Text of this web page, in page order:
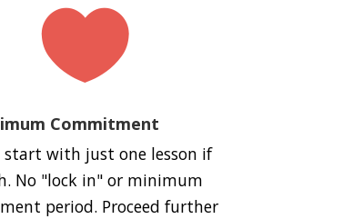

Commitment
start with just one lesson if
No "lock in" or minimum
period. Proceed further